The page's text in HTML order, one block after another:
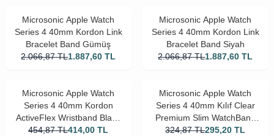
Microsonic Apple Watch
Series 4 40mm Kordon Link
Bracelet Band Gümüş
2.066,87 TL1.887,60 TL
Microsonic Apple Watch
Series 4 40mm Kordon Link
Bracelet Band Siyah
2.066,87 TL1.887,60 TL
Microsonic Apple Watch
Series 4 40mm Kordon
ActiveFlex Wristband Black
Unity
454,87 TL414,00 TL
Microsonic Apple Watch
Series 4 40mm Kılıf Clear
Premium Slim WatchBand
Şeffaf
324,87 TL295,20 TL